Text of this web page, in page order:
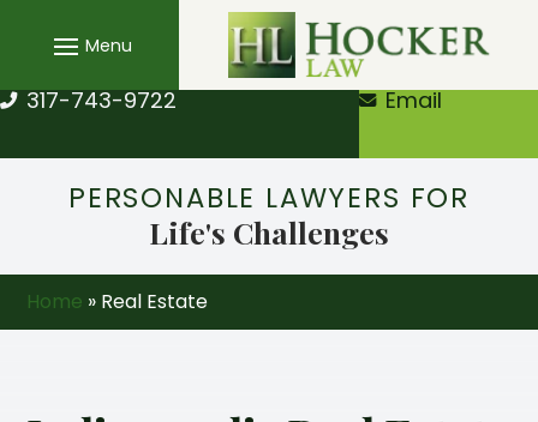
content
317-743-9722 Email
PERSONABLE LAWYERS FOR
Life's Challenges
Home » Real Estate